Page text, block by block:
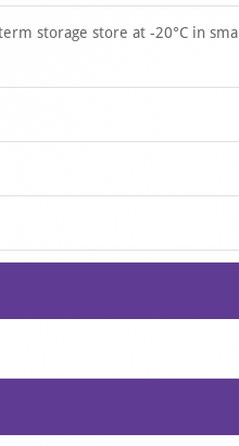
storage store at -20°C in small